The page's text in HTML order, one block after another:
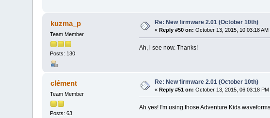
kuzma_p
Team Member
Posts: 130
Re: New firmware 2.01 (October 10th)
«Reply #50 on: October 13, 2015, 10:03:18 AM
Ah, i see now. Thanks!
clément
Team Member
Posts: 63
Re: New firmware 2.01 (October 10th)
«Reply #51 on: October 13, 2015, 06:03:18 PM
Ah yes! I'm using those Adventure Kids